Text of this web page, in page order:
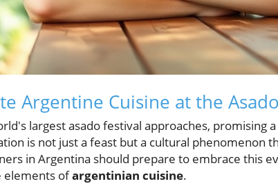
Argentine Cuisine at the
largest asado festival approaches, promising
is not just a feast but a cultural phenomenon
in Argentina should prepare to embrace this
elements ofargentinian cuisine.